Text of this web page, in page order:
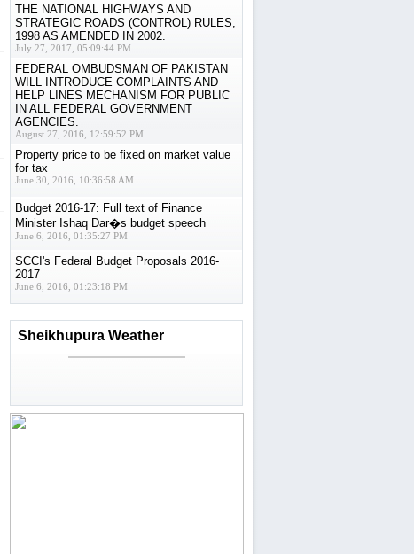
THE NATIONAL HIGHWAYS AND
STRATEGIC ROADS (CONTROL) RULES,
1998 AS AMENDED IN 2002.
July 27, 2017, 05:09:44 PM
FEDERAL OMBUDSMAN OF PAKISTAN
WILL INTRODUCE COMPLAINTS AND
HELP LINES MECHANISM FOR PUBLIC
IN ALL FEDERAL GOVERNMENT
AGENCIES.
August 27, 2016, 12:59:52 PM
Property price to be fixed on market value
for tax
June 30, 2016, 10:36:58 AM
Budget 2016-17: Full text of Finance
Minister Ishaq Dar�s budget speech
June 6, 2016, 01:35:27 PM
SCCI's Federal Budget Proposals 2016-
2017
June 6, 2016, 01:23:18 PM
Sheikhupura Weather